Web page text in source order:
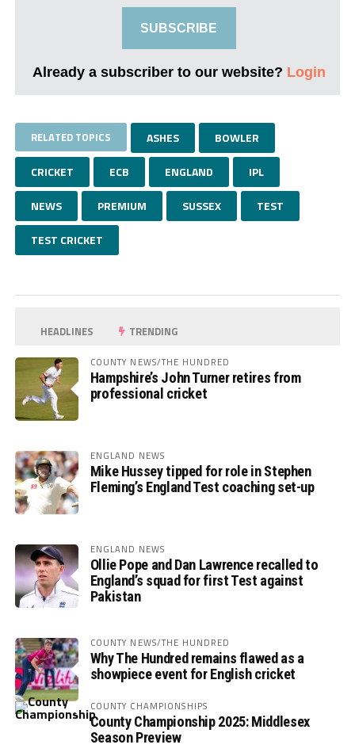
SUBSCRIBE
Already a subscriber to our website? Login
RELATED TOPICS ASHES BOWLER
CRICKET ECB ENGLAND IPL
NEWS PREMIUM SUSSEX TEST
TEST CRICKET
HEADLINES TRENDING
COUNTY NEWS/THE HUNDRED
Hampshire’s John Turner retires from
professional cricket
ENGLAND NEWS
Mike Hussey tipped for role in Stephen
Fleming’s England Test coaching set-up
ENGLAND NEWS
Ollie Pope and Dan Lawrence recalled to
England’s squad for first Test against
Pakistan
COUNTY NEWS/THE HUNDRED
Why The Hundred remains flawed as a
showpiece event for English cricket
COUNTY CHAMPIONSHIPS
County Championship 2025: Middlesex
Season Preview